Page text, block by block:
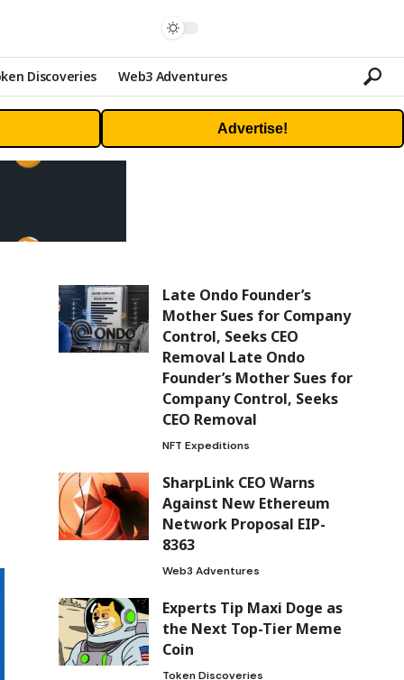
Discoveries Web3 Adventures
Advertise!
Late Ondo Founder’s
Mother Sues for Company
Control, Seeks CEO
Removal Late Ondo
Founder’s Mother Sues for
Company Control, Seeks
CEO Removal
NFT Expeditions
SharpLink CEO Warns
Against New Ethereum
Network Proposal EIP-
8363
Web3 Adventures
Experts Tip Maxi Doge as
the Next Top-Tier Meme
Coin
Token Discoveries